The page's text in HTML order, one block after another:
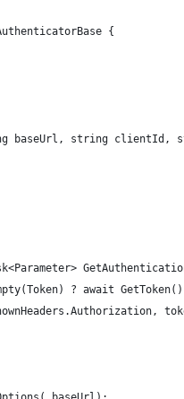
{
baseUrl, string clientId,
? await